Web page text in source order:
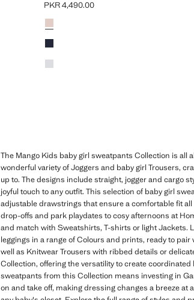
Current price [PKR 4,490.00 ]
PKR 4,490.00
Colours
Pink
Navy
Sky Blue
The Mango Kids baby girl sweatpants Collection is all
wonderful variety of Joggers and baby girl Trousers,
up to. The designs include straight, jogger and cargo
joyful touch to any outfit. This selection of baby girl
adjustable drawstrings that ensure a comfortable fit
drop-offs and park playdates to cosy afternoons at
and match with Sweatshirts, T-shirts or light Jackets.
leggings in a range of Colours and prints, ready to
well as Knitwear Trousers with ribbed details or
Collection, offering the versatility to create
sweatpants from this Collection means investing in
on and take off, making dressing changes a breeze